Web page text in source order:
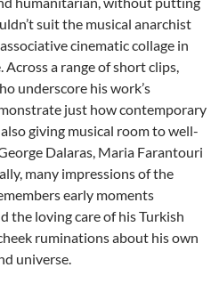
suit the musical anarchist
cinematic collage in
a range of short clips,
underscore his work’s
just how contemporary
giving musical room to well-
Dalaras, Maria Farantouri
many impressions of the
early moments
the loving care of his Turkish
ruminations about his own
universe.